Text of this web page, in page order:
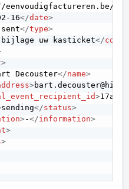
16</date>
</type>
uw kasticket</
>
Decouster</name>
>
>
sending</status>
> -</information>
>
>